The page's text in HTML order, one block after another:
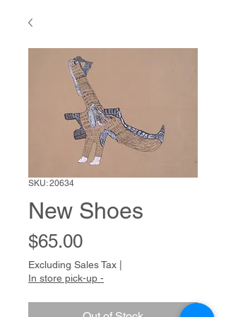
SKU: 20634
New Shoes
$65.00Price
Excluding Sales Tax
In store pick-up -